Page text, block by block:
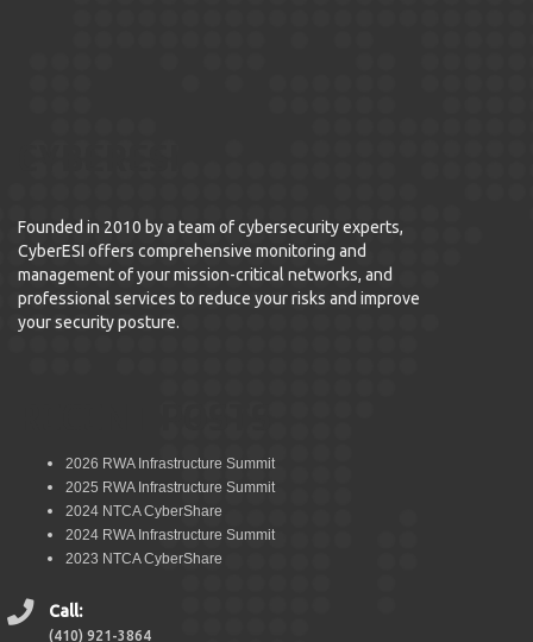
Founded in 2010 by a team of cybersecurity experts,
CyberESI offers comprehensive monitoring and
management of your mission-critical networks, and
professional services to reduce your risks and improve
your security posture.
2026 RWA Infrastructure Summit
2025 RWA Infrastructure Summit
2024 NTCA CyberShare
2024 RWA Infrastructure Summit
2023 NTCA CyberShare
Call:
(410) 921-3864